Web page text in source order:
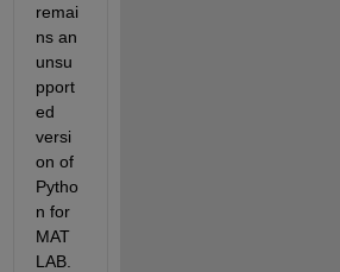
remai
ns an
unsu
pport
ed
versi
on of
Pytho
n for
MAT
LAB.